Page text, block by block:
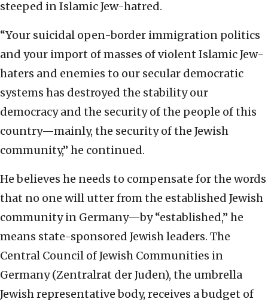
steeped in Islamic Jew-hatred.
“Your suicidal open-border immigration politics
and your import of masses of violent Islamic Jew-
haters and enemies to our secular democratic
systems has destroyed the stability our
democracy and the security of the people of this
country—mainly, the security of the Jewish
community,” he continued.
He believes he needs to compensate for the words
that no one will utter from the established Jewish
community in Germany—by “established,” he
means state-sponsored Jewish leaders. The
Central Council of Jewish Communities in
Germany (Zentralrat der Juden), the umbrella
Jewish representative body, receives a budget of